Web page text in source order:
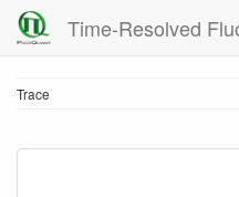
Time-Resolved
Trace